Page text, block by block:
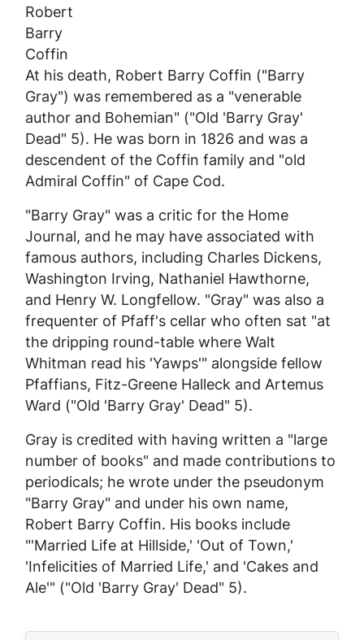
Robert
Barry
Coffin
At his death, Robert Barry Coffin ("Barry
Gray") was remembered as a "venerable
author and Bohemian" ("Old 'Barry Gray'
Dead" 5). He was born in 1826 and was a
descendent of the Coffin family and "old
Admiral Coffin" of Cape Cod.
"Barry Gray" was a critic for the Home
Journal, and he may have associated with
famous authors, including Charles Dickens,
Washington Irving, Nathaniel Hawthorne,
and Henry W. Longfellow. "Gray" was also a
frequenter of Pfaff's cellar who often sat "at
the dripping round-table where Walt
Whitman read his 'Yawps'" alongside fellow
Pfaffians, Fitz-Greene Halleck and Artemus
Ward ("Old 'Barry Gray' Dead" 5).
Gray is credited with having written a "large
number of books" and made contributions to
periodicals; he wrote under the pseudonym
"Barry Gray" and under his own name,
Robert Barry Coffin. His books include
"'Married Life at Hillside,' 'Out of Town,'
'Infelicities of Married Life,' and 'Cakes and
Ale'" ("Old 'Barry Gray' Dead" 5).